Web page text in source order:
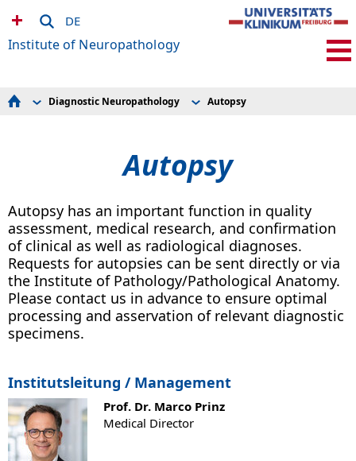
DE
Institute of Neuropathology
Diagnostic Neuropathology
Autopsy
Autopsy
Autopsy has an important function in quality
assessment, medical research, and confirmation
of clinical as well as radiological diagnoses.
Requests for autopsies can be sent directly or via
the Institute of Pathology/Pathological Anatomy.
Please contact us in advance to ensure optimal
processing and asservation of relevant diagnostic
specimens.
Institutsleitung / Management
Prof. Dr. Marco Prinz
Medical Director